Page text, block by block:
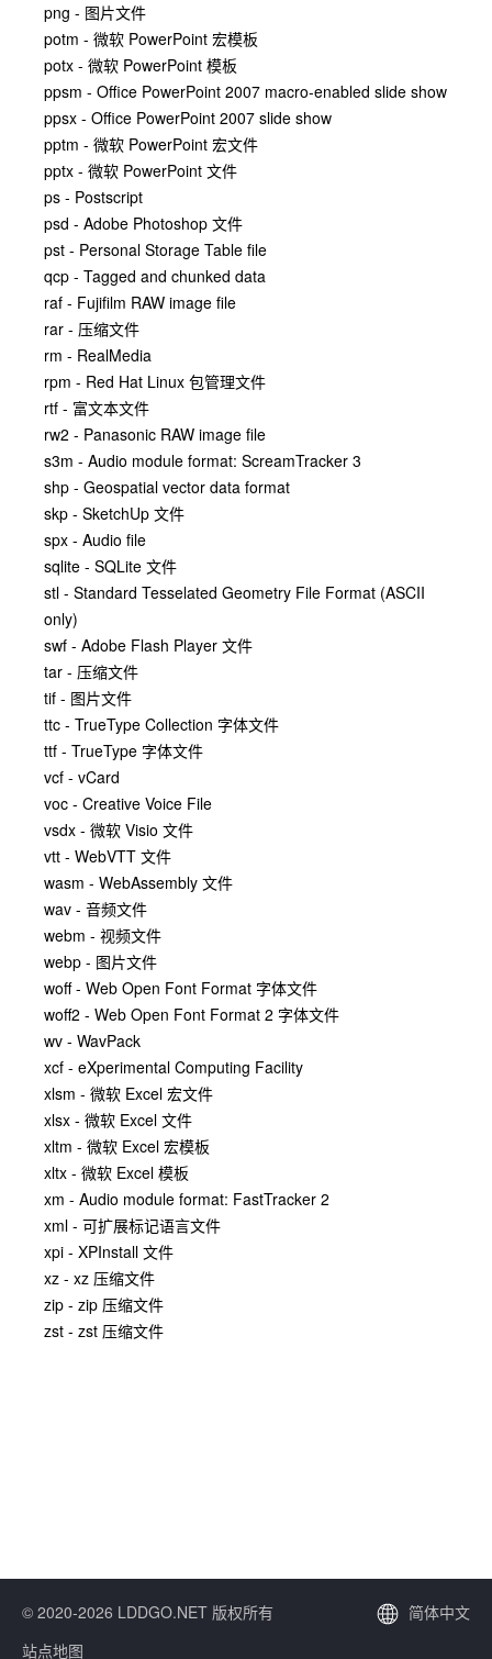
png - 图片文件
potm - 微软 PowerPoint 宏模板
potx - 微软 PowerPoint 模板
ppsm - Office PowerPoint 2007 macro-enabled slide show
ppsx - Office PowerPoint 2007 slide show
pptm - 微软 PowerPoint 宏文件
pptx - 微软 PowerPoint 文件
ps - Postscript
psd - Adobe Photoshop 文件
pst - Personal Storage Table file
qcp - Tagged and chunked data
raf - Fujifilm RAW image file
rar - 压缩文件
rm - RealMedia
rpm - Red Hat Linux 包管理文件
rtf - 富文本文件
rw2 - Panasonic RAW image file
s3m - Audio module format: ScreamTracker 3
shp - Geospatial vector data format
skp - SketchUp 文件
spx - Audio file
sqlite - SQLite 文件
stl - Standard Tesselated Geometry File Format (ASCII
only)
swf - Adobe Flash Player 文件
tar - 压缩文件
tif - 图片文件
ttc - TrueType Collection 字体文件
ttf - TrueType 字体文件
vcf - vCard
voc - Creative Voice File
vsdx - 微软 Visio 文件
vtt - WebVTT 文件
wasm - WebAssembly 文件
wav - 音频文件
webm - 视频文件
webp - 图片文件
woff - Web Open Font Format 字体文件
woff2 - Web Open Font Format 2 字体文件
wv - WavPack
xcf - eXperimental Computing Facility
xlsm - 微软 Excel 宏文件
xlsx - 微软 Excel 文件
xltm - 微软 Excel 宏模板
xltx - 微软 Excel 模板
xm - Audio module format: FastTracker 2
xml - 可扩展标记语言文件
xpi - XPInstall 文件
xz - xz 压缩文件
zip - zip 压缩文件
zst - zst 压缩文件
© 2020-2026 LDDGO.NET 版权所有
站点地图
简体中文